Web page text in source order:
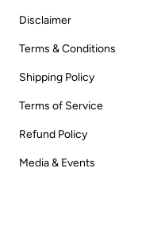
Disclaimer
Terms & Conditions
Shipping Policy
Terms of Service
Refund Policy
Media & Events